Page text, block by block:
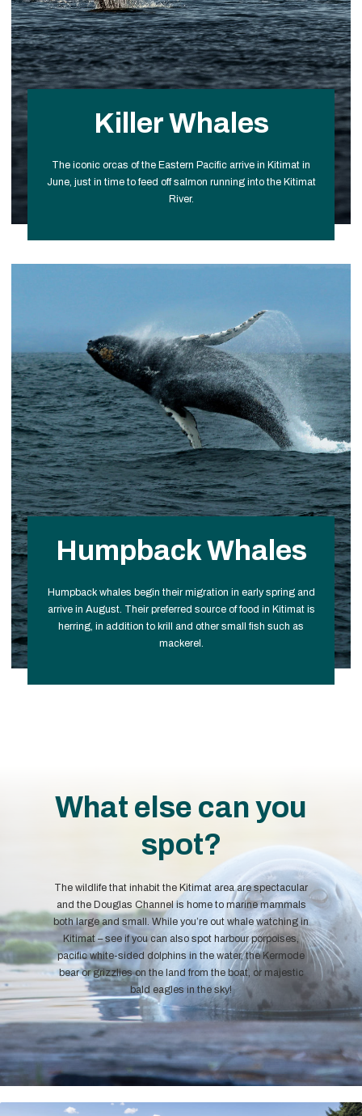
Killer Whales
The iconic orcas of the Eastern Pacific arrive in Kitimat in
June, just in time to feed off salmon running into the Kitimat
River.
Humpback Whales
Humpback whales begin their migration in early spring and
arrive in August. Their preferred source of food in Kitimat is
herring, in addition to krill and other small fish such as
mackerel.
What else can you
spot?
The wildlife that inhabit the Kitimat area are spectacular
and the Douglas Channel is home to marine mammals
both large and small. While you’re out whale watching in
Kitimat – see if you can also spot harbour porpoises,
pacific white-sided dolphins in the water, the Kermode
bear or grizzlies on the land from the boat, or majestic
bald eagles in the sky!